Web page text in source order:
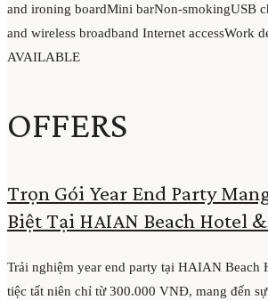
and ironing boardMini barNon-smokingUSB
and wireless broadband Internet accessWork
AVAILABLE
OFFERS
Trọn Gói Year End Party
Biệt Tại HAIAN Beach Hotel &
Trải nghiệm year end party tại HAIAN Beach
tiệc tất niên chỉ từ 300.000 VNĐ, mang đến